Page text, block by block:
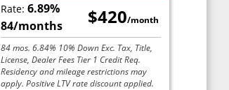
Rate: 6.89%
84/months
$420/month
84 mos. 6.84% 10% Down Exc. Tax, Title,
License, Dealer Fees Tier 1 Credit Req.
Residency and mileage restrictions may
apply. Positive LTV rate discount applied.